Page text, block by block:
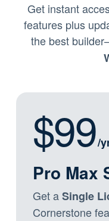
Get instant
features plus
the best
$99/
Pro Max
Get aSingle
Cornerstone